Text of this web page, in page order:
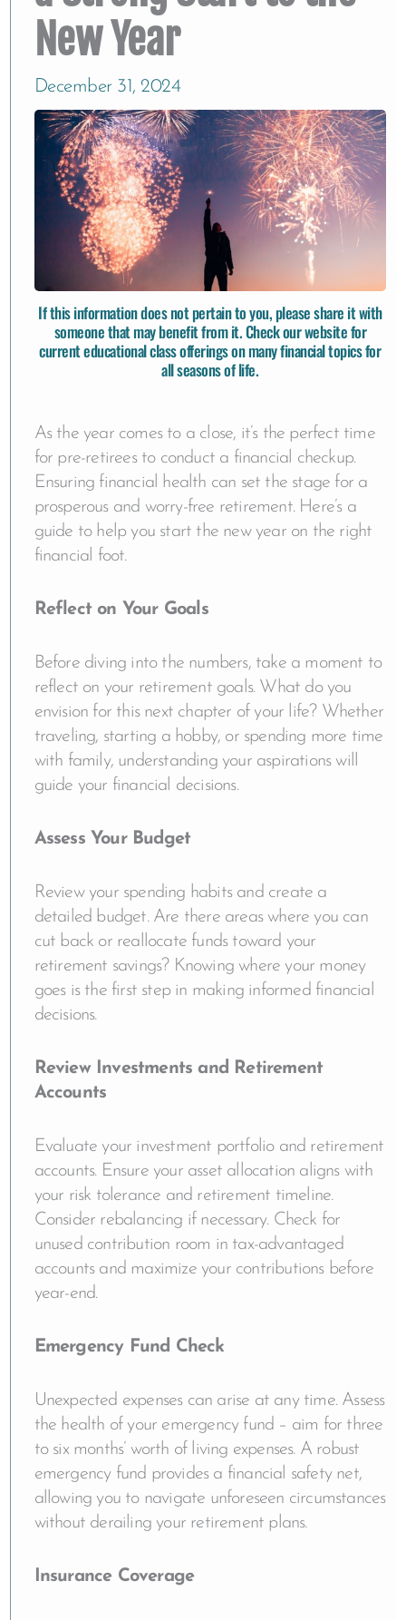
New Year
December 31, 2024
If this information does not pertain to you, please share it with
someone that may benefit from it. Check our website for
current educational class offeringson many financial topics for
all seasons of life.
As the year comes to a close, it’s the perfect time
for pre-retirees to conduct a financial checkup.
Ensuring financial health can set the stage for a
prosperous and worry-free retirement. Here’s a
guide to help you start the new year on the right
financial foot.
Reflect on Your Goals
Before diving into the numbers, take a moment to
reflect on your retirement goals. What do you
envision for this next chapter of your life? Whether
traveling, starting a hobby, or spending more time
with family, understanding your aspirations will
guide your financial decisions.
Assess Your Budget
Review your spending habits and create a
detailed budget. Are there areas where you can
cut back or reallocate funds toward your
retirement savings? Knowing where your money
goes is the first step in making informed financial
decisions.
Review Investments and Retirement
Accounts
Evaluate your investment portfolio and retirement
accounts. Ensure your asset allocation aligns with
your risk tolerance and retirement timeline.
Consider rebalancing if necessary. Check for
unused contribution room in tax-advantaged
accounts and maximize your contributions before
year-end.
Emergency Fund Check
Unexpected expenses can arise at any time. Assess
the health of your emergency fund – aim for three
to six months’ worth of living expenses. A robust
emergency fund provides a financial safety net,
allowing you to navigate unforeseen circumstances
without derailing your retirement plans.
Insurance Coverage